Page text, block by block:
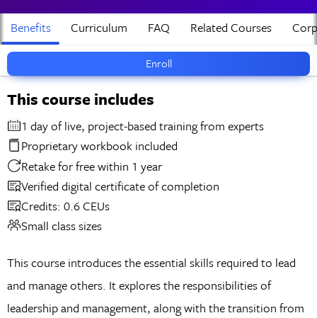
Enroll
Benefits Curriculum FAQ Related Courses
This course includes
1 day of live, project-based training from experts
Proprietary workbook included
Retake for free within 1 year
Verified digital certificate of completion
Credits: 0.6 CEUs
Small class sizes
This course introduces the essential skills required to lead
and manage others. It explores the responsibilities of
leadership and management, along with the transition from